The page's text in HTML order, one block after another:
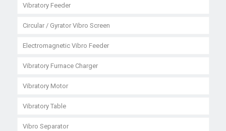
Vibratory Feeder
Circular / Gyrator Vibro Screen
Electromagnetic Vibro Feeder
Vibratory Furnace Charger
Vibratory Motor
Vibratory Table
Vibro Separator